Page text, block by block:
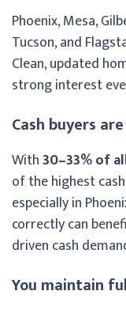
Phoenix, Mesa,
Tucson, and
Clean, updated
strong interest
Cash buyers
With30–33% of
of the highest
especially in
correctly can
driven cash
You maintain